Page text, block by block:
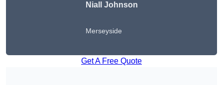
Niall Johnson
Merseyside
Get A Free Quote